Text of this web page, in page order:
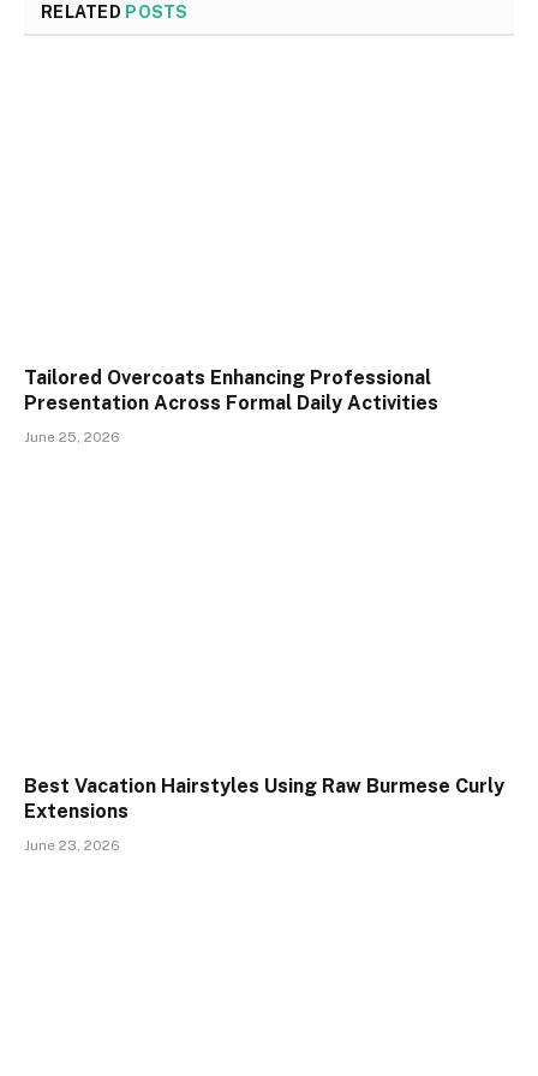
RELATED POSTS
Tailored Overcoats Enhancing Professional
Presentation Across Formal Daily Activities
June 25, 2026
Best Vacation Hairstyles Using Raw Burmese Curly
Extensions
June 23, 2026